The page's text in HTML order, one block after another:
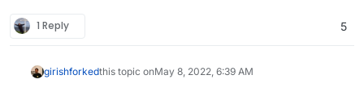
1 Reply 5
girishforkedthis topic onMay 8, 2022, 6:39 AM